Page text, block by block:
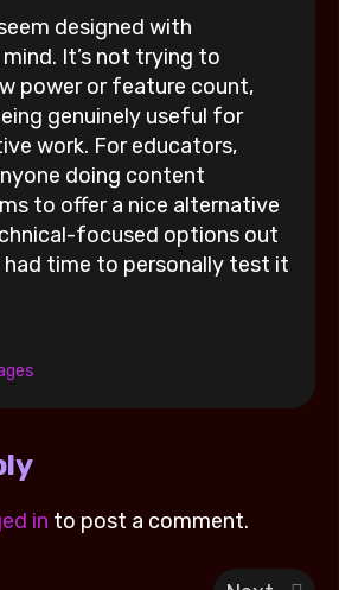
designed with
It’s not trying to
power or feature count,
genuinely useful for
work. For educators,
doing content
to offer a nice alternative
focused options out
had time to personally test it
in to post a comment.